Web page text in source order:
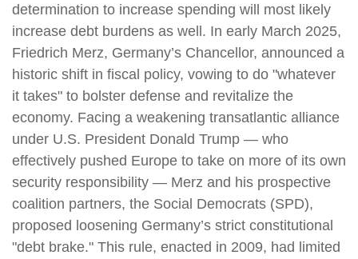
determination to increase spending will most likely
increase debt burdens as well. In early March 2025,
Friedrich Merz, Germany’s Chancellor, announced a
historic shift in fiscal policy, vowing to do "whatever
it takes" to bolster defense and revitalize the
economy. Facing a weakening transatlantic alliance
under U.S. President Donald Trump — who
effectively pushed Europe to take on more of its own
security responsibility — Merz and his prospective
coalition partners, the Social Democrats (SPD),
proposed loosening Germany’s strict constitutional
"debt brake." This rule, enacted in 2009, had limited